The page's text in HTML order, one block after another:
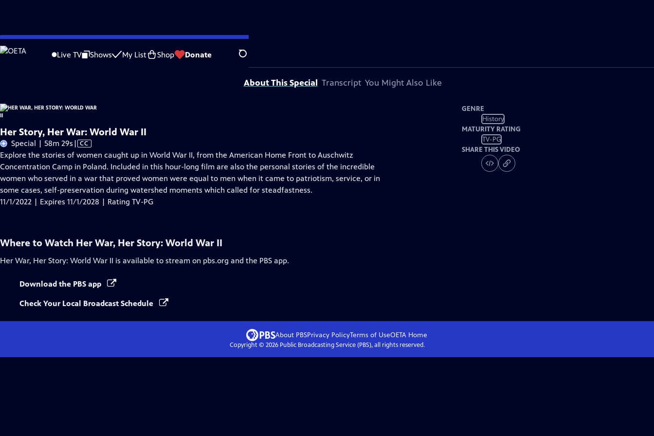
Skip
to
Live TV Shows My List Shop Donate Search
Problems playing video? Report a Problem |Closed Captioning Feedback
Her War, Her Story: World War IIis presented by your local public television station.
About This Special Transcript You Might Also Like
Her Story, Her War: World War II
Special | 58m 29s Video
has
Closed
Captions
| CC
Explore the stories of women caught up in World War II, from the American Home Front to Auschwitz
Concentration Camp in Poland. Included in this hour-long film are also the personal stories of the incredible
women who served in a war that proved women were equal to men when it came to patriotism, service, or in
some cases, self-preservation during watershed moments which called for steadfastness.
11/1/2022 | Expires 11/1/2028 | Rating TV-PG
GENRE
History
MATURITY RATING
TV-PG
SHARE THIS VIDEO
Where to Watch Her War, Her Story: World War II
Her War, Her Story: World War II is available to stream on pbs.org and the PBS app.
Download the PBS app
Check Your Local Broadcast Schedule
About PBSPrivacy PolicyTerms of UseOETA Home
Copyright © 2026Public Broadcasting Service (PBS), all rights reserved.